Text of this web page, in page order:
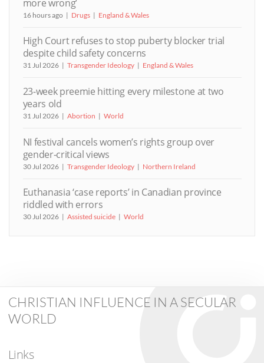
more wrong’
16 hours ago Drugs England & Wales
High Court refuses to stop puberty blocker trial
despite child safety concerns
31 Jul 2026 Transgender Ideology England & Wales
23-week preemie hitting every milestone at two
years old
31 Jul 2026 Abortion World
NI festival cancels women’s rights group over
gender-critical views
30 Jul 2026 Transgender Ideology Northern Ireland
Euthanasia ‘case reports’ in Canadian province
riddled with errors
30 Jul 2026 Assisted suicide World
CHRISTIAN INFLUENCE IN A SECULAR
WORLD
Links